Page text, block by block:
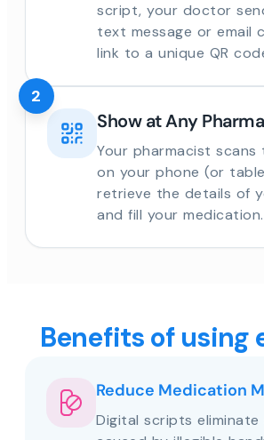
script, your doctor
text message or email
link to a unique QR
Show at Any
Your pharmacist scans
on your phone (or
retrieve the details of
and fill your medication.
2
Benefits of using
Reduce Medication
Digital scripts eliminate